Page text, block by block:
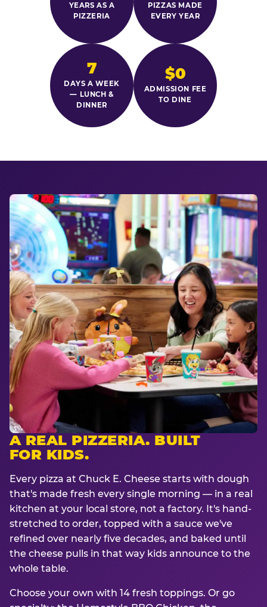
YEARS AS A
PIZZERIA
PIZZAS MADE
EVERY YEAR
7
DAYS A WEEK
— LUNCH &
DINNER
$0
ADMISSION FEE
TO DINE
A REAL PIZZERIA. BUILT
FOR KIDS.
Every pizza at Chuck E. Cheese starts with dough
that's made fresh every single morning — in a real
kitchen at your local store, not a factory. It's hand-
stretched to order, topped with a sauce we've
refined over nearly five decades, and baked until
the cheese pulls in that way kids announce to the
whole table.
Choose your own with 14 fresh toppings. Or go